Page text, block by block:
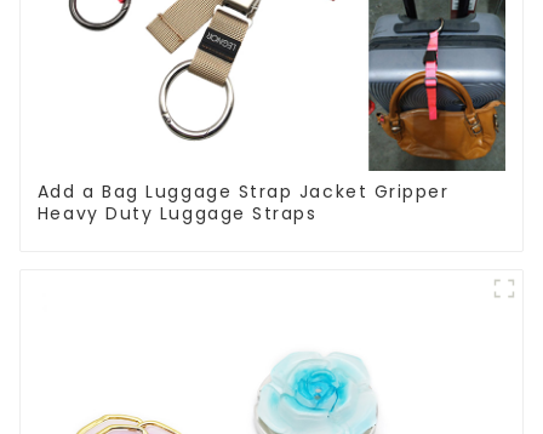
Add a Bag Luggage Strap Jacket Gripper
Heavy Duty Luggage Straps